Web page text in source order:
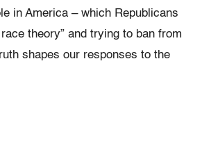
in America – which Republicans
theory” and trying to ban from
shapes our responses to the